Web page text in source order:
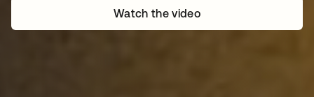
Watch the video